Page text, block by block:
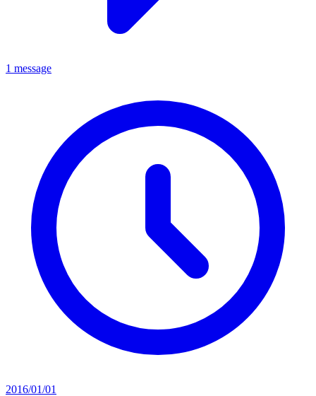
1 message
2016/01/01